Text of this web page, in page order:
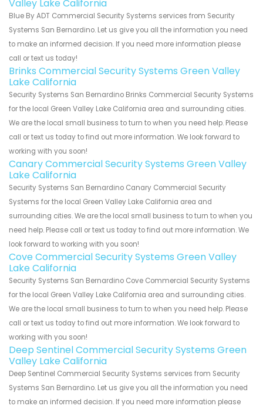
Valley Lake California
Blue By ADT Commercial Security Systems services from Security
Systems San Bernardino. Let us give you all the information you need
to make an informed decision. If you need more information please
call or text us today!
Brinks Commercial Security Systems Green Valley
Lake California
Security Systems San Bernardino Brinks Commercial Security Systems
for the local Green Valley Lake California area and surrounding cities.
We are the local small business to turn to when you need help. Please
call or text us today to find out more information. We look forward to
working with you soon!
Canary Commercial Security Systems Green Valley
Lake California
Security Systems San Bernardino Canary Commercial Security
Systems for the local Green Valley Lake California area and
surrounding cities. We are the local small business to turn to when you
need help. Please call or text us today to find out more information. We
look forward to working with you soon!
Cove Commercial Security Systems Green Valley
Lake California
Security Systems San Bernardino Cove Commercial Security Systems
for the local Green Valley Lake California area and surrounding cities.
We are the local small business to turn to when you need help. Please
call or text us today to find out more information. We look forward to
working with you soon!
Deep Sentinel Commercial Security Systems Green
Valley Lake California
Deep Sentinel Commercial Security Systems services from Security
Systems San Bernardino. Let us give you all the information you need
to make an informed decision. If you need more information please